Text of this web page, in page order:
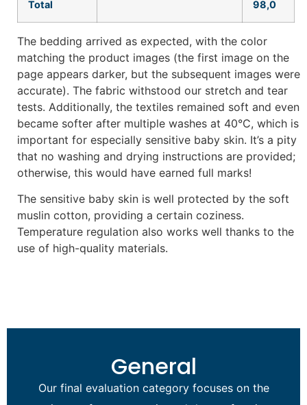
Total 98,0
The bedding arrived as expected, with the color
matching the product images (the first image on the
page appears darker, but the subsequent images were
accurate). The fabric withstood our stretch and tear
tests. Additionally, the textiles remained soft and even
became softer after multiple washes at 40°C, which is
important for especially sensitive baby skin. It’s a pity
that no washing and drying instructions are provided;
otherwise, this would have earned full marks!
The sensitive baby skin is well protected by the soft
muslin cotton, providing a certain coziness.
Temperature regulation also works well thanks to the
use of high-quality materials.
General
Our final evaluation category focuses on the